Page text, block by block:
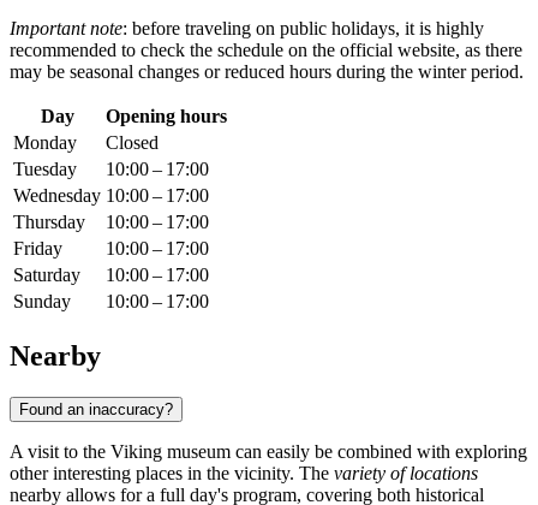
Important note: before traveling on public holidays, it is highly
recommended to check the schedule on the official website, as there
may be seasonal changes or reduced hours during the winter period.
Day
Opening hours
Monday
Closed
Tuesday
10:00 – 17:00
Wednesday 10:00 – 17:00
Thursday
10:00 – 17:00
Friday
10:00 – 17:00
Saturday
10:00 – 17:00
Sunday
10:00 – 17:00
Nearby
Found an inaccuracy?
A visit to the Viking museum can easily be combined with exploring
other interesting places in the vicinity. The variety of locations
nearby allows for a full day's program, covering both historical